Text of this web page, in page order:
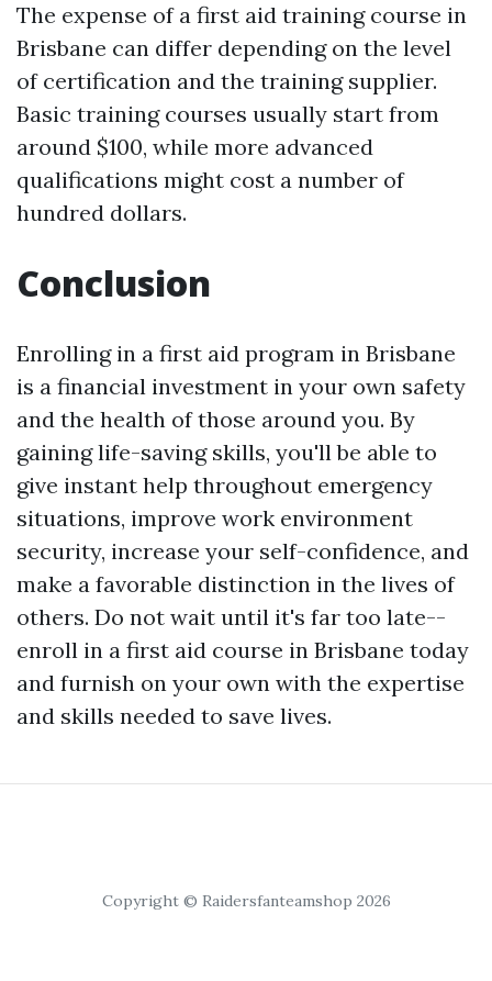
The expense of a first aid training course in
Brisbane can differ depending on the level
of certification and the training supplier.
Basic training courses usually start from
around $100, while more advanced
qualifications might cost a number of
hundred dollars.
Conclusion
Enrolling in a first aid program in Brisbane
is a financial investment in your own safety
and the health of those around you. By
gaining life-saving skills, you'll be able to
give instant help throughout emergency
situations, improve work environment
security, increase your self-confidence, and
make a favorable distinction in the lives of
others. Do not wait until it's far too late--
enroll in a first aid course in Brisbane today
and furnish on your own with the expertise
and skills needed to save lives.
Copyright © Raidersfanteamshop 2026